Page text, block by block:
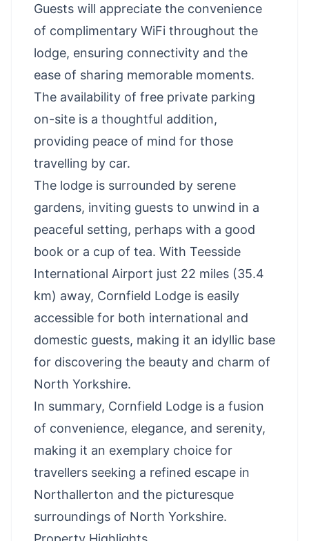
Guests will appreciate the convenience
of complimentary WiFi throughout the
lodge, ensuring connectivity and the
ease of sharing memorable moments.
The availability of free private parking
on-site is a thoughtful addition,
providing peace of mind for those
travelling by car.
The lodge is surrounded by serene
gardens, inviting guests to unwind in a
peaceful setting, perhaps with a good
book or a cup of tea. With Teesside
International Airport just 22 miles (35.4
km) away, Cornfield Lodge is easily
accessible for both international and
domestic guests, making it an idyllic base
for discovering the beauty and charm of
North Yorkshire.
In summary, Cornfield Lodge is a fusion
of convenience, elegance, and serenity,
making it an exemplary choice for
travellers seeking a refined escape in
Northallerton and the picturesque
surroundings of North Yorkshire.